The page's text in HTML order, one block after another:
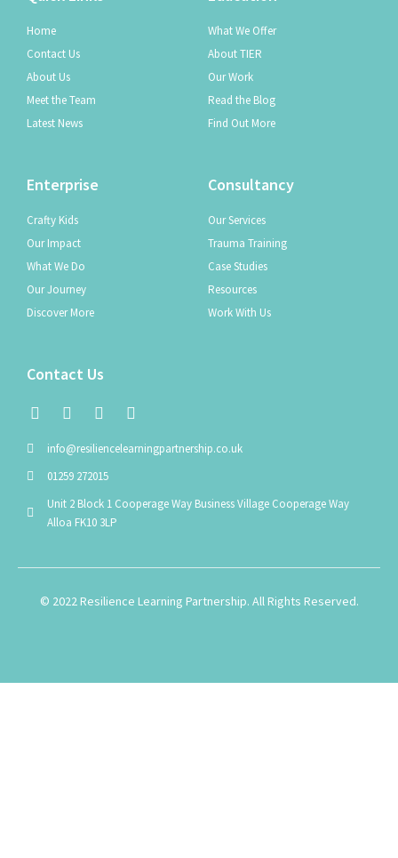
Home
Contact Us
About Us
Meet the Team
Latest News
What We Offer
About TIER
Our Work
Read the Blog
Find Out More
Enterprise
Crafty Kids
Our Impact
What We Do
Our Journey
Discover More
Consultancy
Our Services
Trauma Training
Case Studies
Resources
Work With Us
Contact Us
info@resiliencelearningpartnership.co.uk
01259 272015
Unit 2 Block 1 Cooperage Way Business Village Cooperage Way
Alloa FK10 3LP
© 2022 Resilience Learning Partnership. All Rights Reserved.